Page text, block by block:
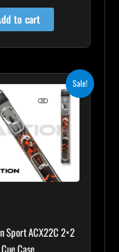
5
to cart
Sale!
Sport ACX22C 2×2
Case
was:
$179.00.
is:
$161.10.